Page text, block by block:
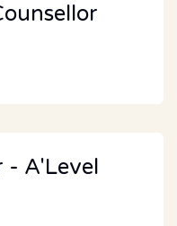
- A'Level